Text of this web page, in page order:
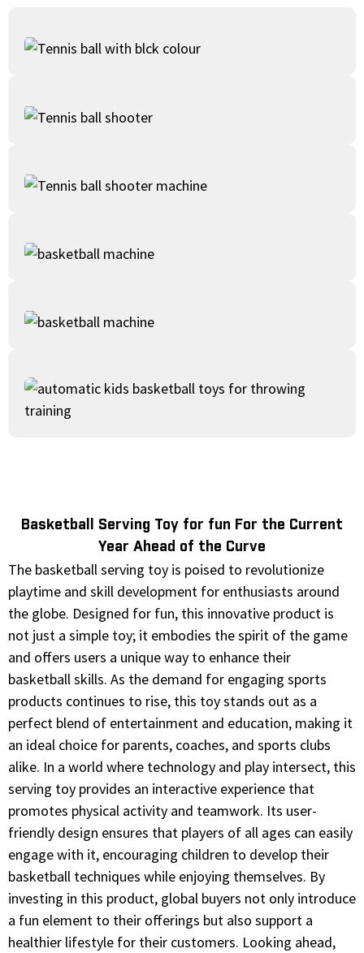
Basketball Serving Toy for fun For the Current
Year Ahead of the Curve
The basketball serving toy is poised to revolutionize
playtime and skill development for enthusiasts around
the globe. Designed for fun, this innovative product is
not just a simple toy; it embodies the spirit of the game
and offers users a unique way to enhance their
basketball skills. As the demand for engaging sports
products continues to rise, this toy stands out as a
perfect blend of entertainment and education, making it
an ideal choice for parents, coaches, and sports clubs
alike. In a world where technology and play intersect, this
serving toy provides an interactive experience that
promotes physical activity and teamwork. Its user-
friendly design ensures that players of all ages can easily
engage with it, encouraging children to develop their
basketball techniques while enjoying themselves. By
investing in this product, global buyers not only introduce
a fun element to their offerings but also support a
healthier lifestyle for their customers. Looking ahead,